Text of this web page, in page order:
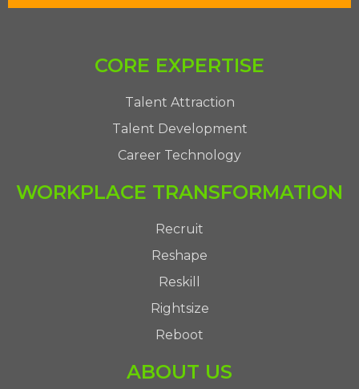
CORE EXPERTISE
Talent Attraction
Talent Development
Career Technology
WORKPLACE TRANSFORMATION
Recruit
Reshape
Reskill
Rightsize
Reboot
ABOUT US